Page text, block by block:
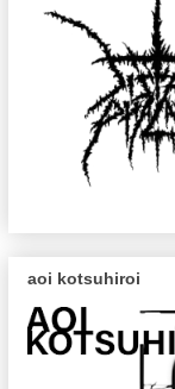
aoi kotsuhiroi